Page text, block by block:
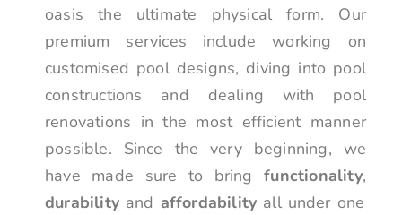
oasis the ultimate physical form. Our
premium services include working on
customised pool designs, diving into pool
constructions and dealing with pool
renovations in the most efficient manner
possible. Since the very beginning, we
have made sure to bringfunctionality,
durability and affordability all under one